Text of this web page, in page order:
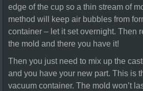
edge of the cup so a thin stream of
method will keep air bubbles from
container – let it set overnight. Then
the mold and there you have it!
Then you just need to mix up the
and you have your new part. This is
vacuum container. The mold won’t